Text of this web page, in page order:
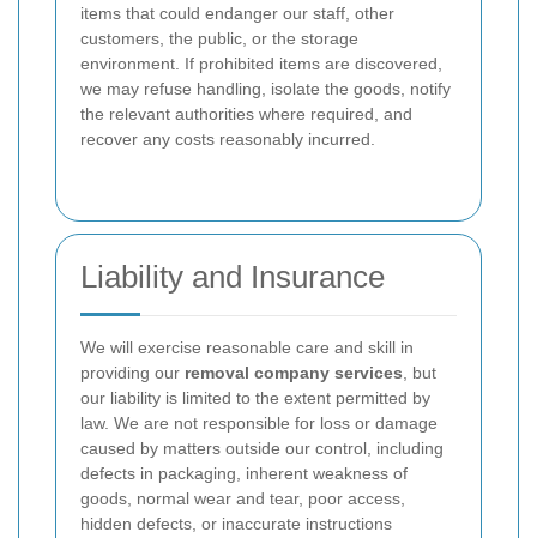
items that could endanger our staff, other
customers, the public, or the storage
environment. If prohibited items are discovered,
we may refuse handling, isolate the goods, notify
the relevant authorities where required, and
recover any costs reasonably incurred.
Liability and Insurance
We will exercise reasonable care and skill in
providing our removal company services , but
our liability is limited to the extent permitted by
law. We are not responsible for loss or damage
caused by matters outside our control, including
defects in packaging, inherent weakness of
goods, normal wear and tear, poor access,
hidden defects, or inaccurate instructions